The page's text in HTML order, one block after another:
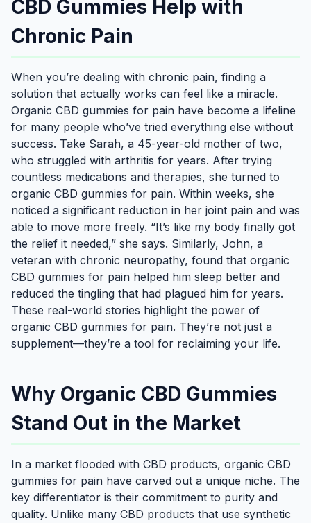
CBD Gummies Help with
Chronic Pain
When you’re dealing with chronic pain, finding a
solution that actually works can feel like a miracle.
Organic CBD gummies for pain have become a lifeline
for many people who’ve tried everything else without
success. Take Sarah, a 45-year-old mother of two,
who struggled with arthritis for years. After trying
countless medications and therapies, she turned to
organic CBD gummies for pain. Within weeks, she
noticed a significant reduction in her joint pain and was
able to move more freely. “It’s like my body finally got
the relief it needed,” she says. Similarly, John, a
veteran with chronic neuropathy, found that organic
CBD gummies for pain helped him sleep better and
reduced the tingling that had plagued him for years.
These real-world stories highlight the power of
organic CBD gummies for pain. They’re not just a
supplement—they’re a tool for reclaiming your life.
Why Organic CBD Gummies
Stand Out in the Market
In a market flooded with CBD products, organic CBD
gummies for pain have carved out a unique niche. The
key differentiator is their commitment to purity and
quality. Unlike many CBD products that use synthetic